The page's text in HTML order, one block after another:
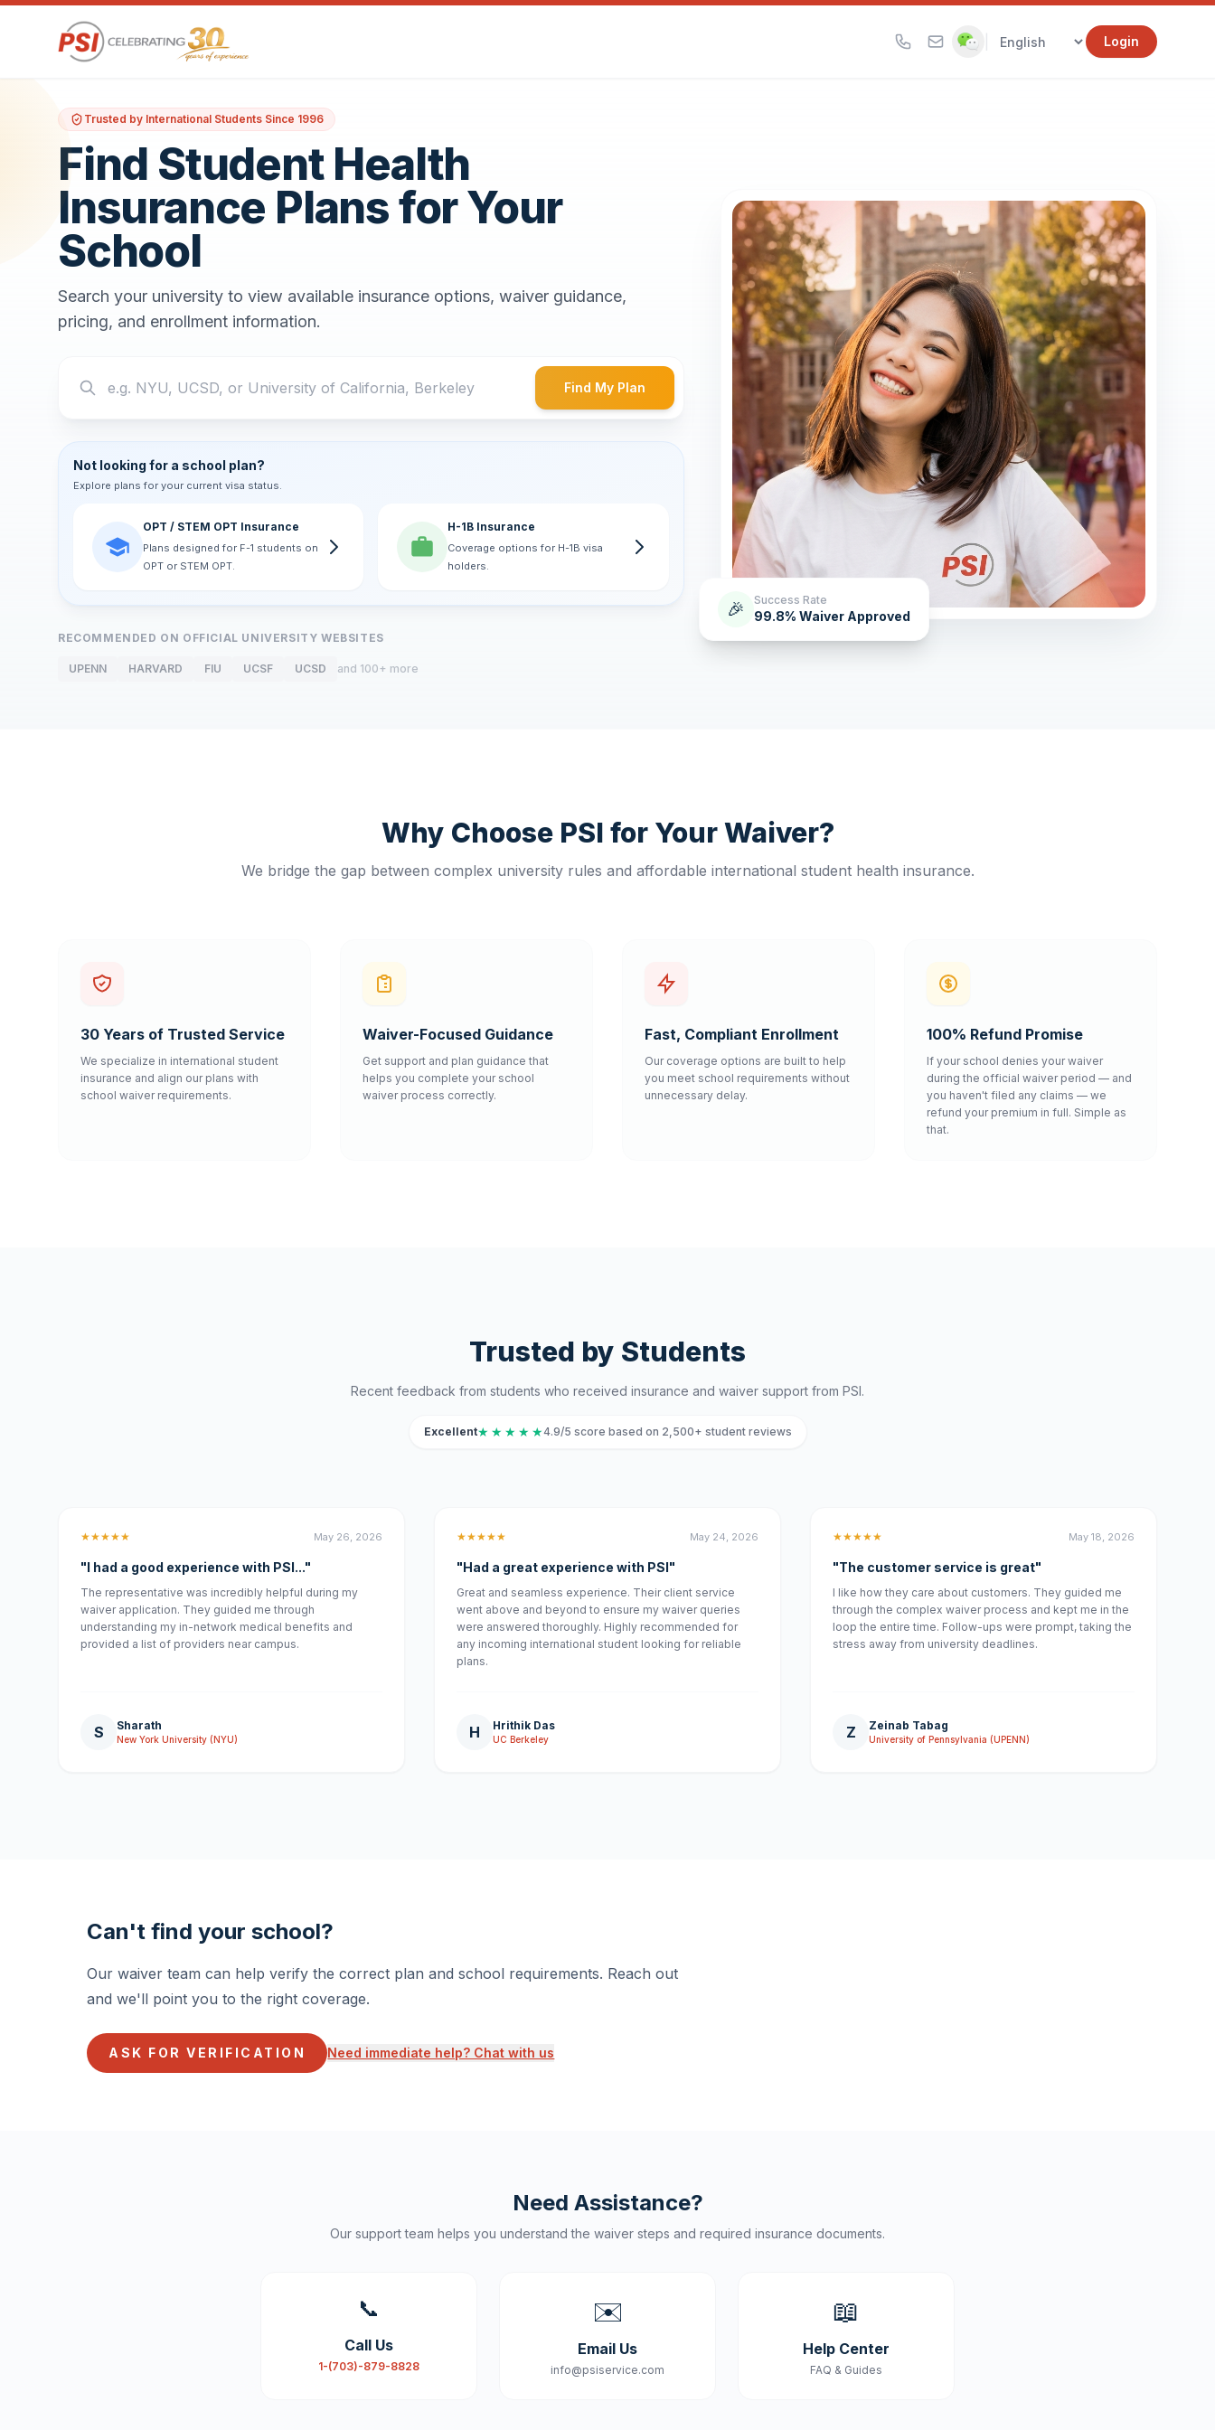
Login
Trusted by International Students Since 1996
Find Student Health
Insurance Plans for Your
School
Search your university to view available insurance options, waiver guidance,
pricing, and enrollment information.
Search your school
Find My Plan
Not looking for a school plan?
Explore plans for your current visa status.
OPT / STEM OPT Insurance
Plans designed for F-1 students on
OPT or STEM OPT.
H-1B Insurance
Coverage options for H-1B visa
holders.
RECOMMENDED ON OFFICIAL UNIVERSITY WEBSITES
UPENN HARVARD FIU UCSF UCSD and 100+ more
🎉 Success Rate
99.8% Waiver Approved
Why Choose PSI for Your Waiver?
We bridge the gap between complex university rules and affordable international student health insurance.
30 Years of Trusted Service
We specialize in international student
insurance and align our plans with
school waiver requirements.
Waiver-Focused Guidance
Get support and plan guidance that
helps you complete your school
waiver process correctly.
Fast, Compliant Enrollment
Our coverage options are built to help
you meet school requirements without
unnecessary delay.
100% Refund Promise
If your school denies your waiver
during the official waiver period — and
you haven't filed any claims — we
refund your premium in full. Simple as
that.
Trusted by Students
Recent feedback from students who received insurance and waiver support from PSI.
Excellent★ ★ ★ ★ ★4.9/5 score based on 2,500+ student reviews
★★★★★ May 26, 2026
"I had a good experience with PSI..."
The representative was incredibly helpful during my
waiver application. They guided me through
understanding my in-network medical benefits and
provided a list of providers near campus.
S Sharath
New York University (NYU)
★★★★★ May 24, 2026
"Had a great experience with PSI"
Great and seamless experience. Their client service
went above and beyond to ensure my waiver queries
were answered thoroughly. Highly recommended for
any incoming international student looking for reliable
plans.
H Hrithik Das
UC Berkeley
★★★★★ May 18, 2026
"The customer service is great"
I like how they care about customers. They guided me
through the complex waiver process and kept me in the
loop the entire time. Follow-ups were prompt, taking the
stress away from university deadlines.
Z Zeinab Tabag
University of Pennsylvania (UPENN)
Can't find your school?
Our waiver team can help verify the correct plan and school requirements. Reach out
and we'll point you to the right coverage.
ASK FOR VERIFICATION Need immediate help? Chat with us
Need Assistance?
Our support team helps you understand the waiver steps and required insurance documents.
📞
Call Us
1-(703)-879-8828
✉️
Email Us
info@psiservice.com
📖
Help Center
FAQ & Guides